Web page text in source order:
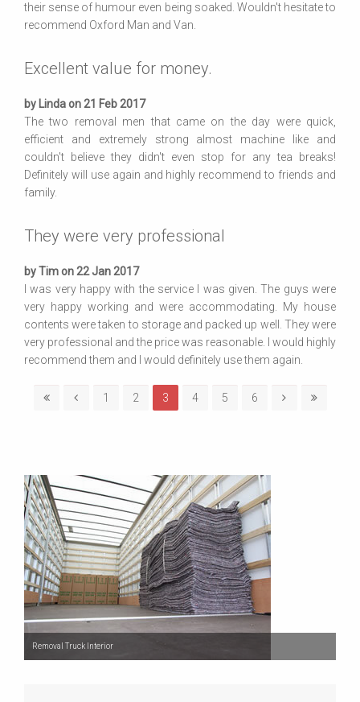
their sense of humour even being soaked. Wouldn't hesitate to
recommend Oxford Man and Van.
Excellent value for money.
by Linda on 21 Feb 2017
The two removal men that came on the day were quick,
efficient and extremely strong almost machine like and
couldn't believe they didn't even stop for any tea breaks!
Definitely will use again and highly recommend to friends and
family.
They were very professional
by Tim on 22 Jan 2017
I was very happy with the service I was given. The guys were
very happy working and were accommodating. My house
contents were taken to storage and packed up well. They were
very professional and the price was reasonable. I would highly
recommend them and I would definitely use them again.
1 2 3 4 5 6
Removal Truck Interior